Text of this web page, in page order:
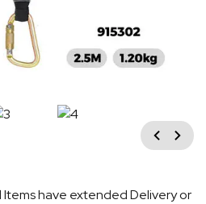
Previous
Next
Items have extended Delivery or